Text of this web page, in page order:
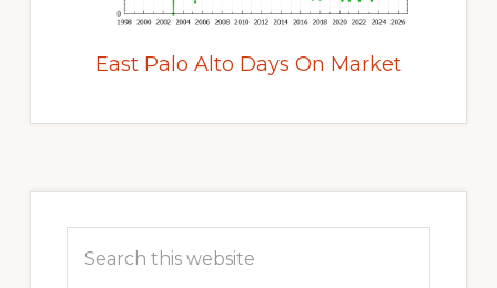
East Palo Alto Days On Market
Sidebar
this